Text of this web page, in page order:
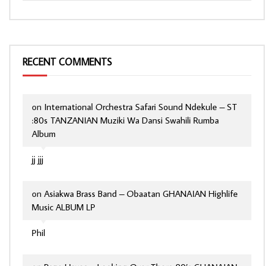
RECENT COMMENTS
jj jjj
on International Orchestra Safari Sound Ndekule – ST
:80s TANZANIAN Muziki Wa Dansi Swahili Rumba
Album
Phil
on Asiakwa Brass Band – Obaatan GHANAIAN Highlife
Music ALBUM LP